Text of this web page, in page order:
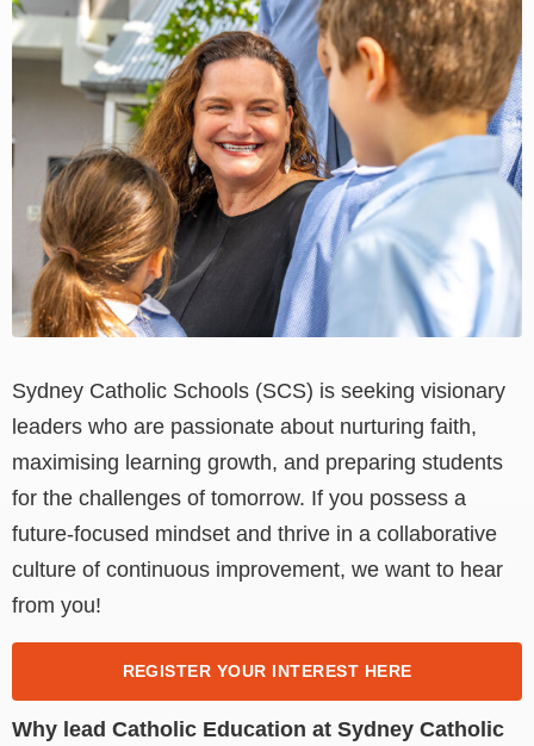
Larger
Image
Sydney Catholic Schools (SCS) is seeking visionary
leaders who are passionate about nurturing faith,
maximising learning growth, and preparing students
for the challenges of tomorrow. If you possess a
future-focused mindset and thrive in a collaborative
culture of continuous improvement, we want to hear
from you!
REGISTER YOUR INTEREST HERE
Why lead Catholic Education at Sydney Catholic